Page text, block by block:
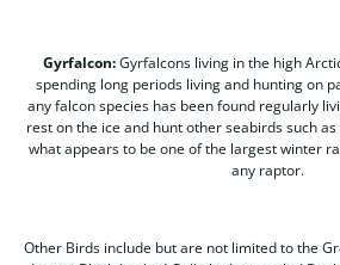
Gyrfalcon:Gyrfalcons living in the high
spending long periods living and hunting on
any falcon species has been found regularly
rest on the ice and hunt other seabirds such
what appears to be one of the largest winter
any raptor.
Other Birds include but are not limited to the